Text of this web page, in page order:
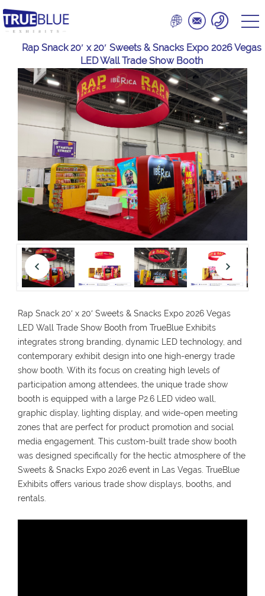
Rap Snack 20′ x 20′ Sweets & Snacks Expo 2026 Vegas
LED Wall Trade Show Booth
Rap Snack 20′ x 20′ Sweets & Snacks Expo 2026 Vegas
LED Wall Trade Show Booth from TrueBlue Exhibits
integrates strong branding, dynamic LED technology, and
contemporary exhibit design into one high-energy trade
show booth. With its focus on creating high levels of
participation among attendees, the unique trade show
booth is equipped with a large P2.6 LED video wall,
graphic display, lighting display, and wide-open meeting
zones that are perfect for product promotion and social
media engagement. This custom-built trade show booth
was designed specifically for the hectic atmosphere of the
Sweets & Snacks Expo 2026 event in Las Vegas. TrueBlue
Exhibits offers various trade show displays, booths, and
rentals.